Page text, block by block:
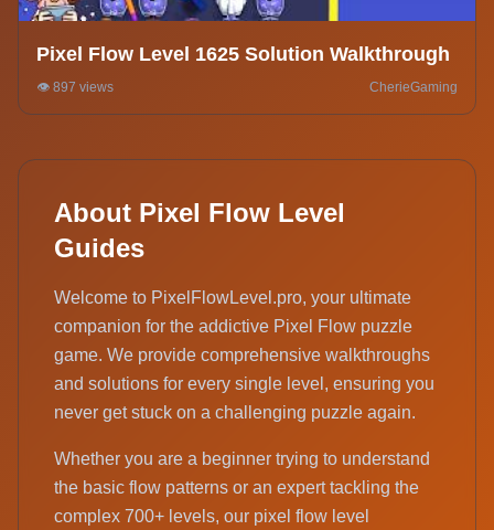
Pixel Flow Level 1625 Solution Walkthrough
👁️ 897 views CherieGaming
About Pixel Flow Level
Guides
Welcome to PixelFlowLevel.pro, your ultimate
companion for the addictive Pixel Flow puzzle
game. We provide comprehensive walkthroughs
and solutions for every single level, ensuring you
never get stuck on a challenging puzzle again.
Whether you are a beginner trying to understand
the basic flow patterns or an expert tackling the
complex 700+ levels, our pixel flow level